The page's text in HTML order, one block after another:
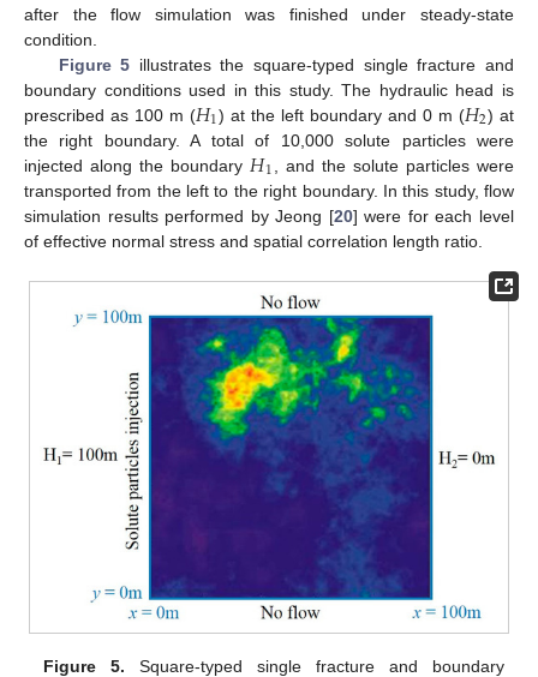
after the flow simulation was finished under steady-state
condition.
Figure 5 illustrates the square-typed single fracture and
boundary conditions used in this study. The hydraulic head is
prescribed as 100 m (𝐻1) at the left boundary and 0 m (𝐻2) at
the right boundary. A total of 10,000 solute particles were
injected along the boundary 𝐻1 , and the solute particles were
transported from the left to the right boundary. In this study, flow
simulation results performed by Jeong [20] were for each level
of effective normal stress and spatial correlation length ratio.
Figure 5. Square-typed single fracture and boundary